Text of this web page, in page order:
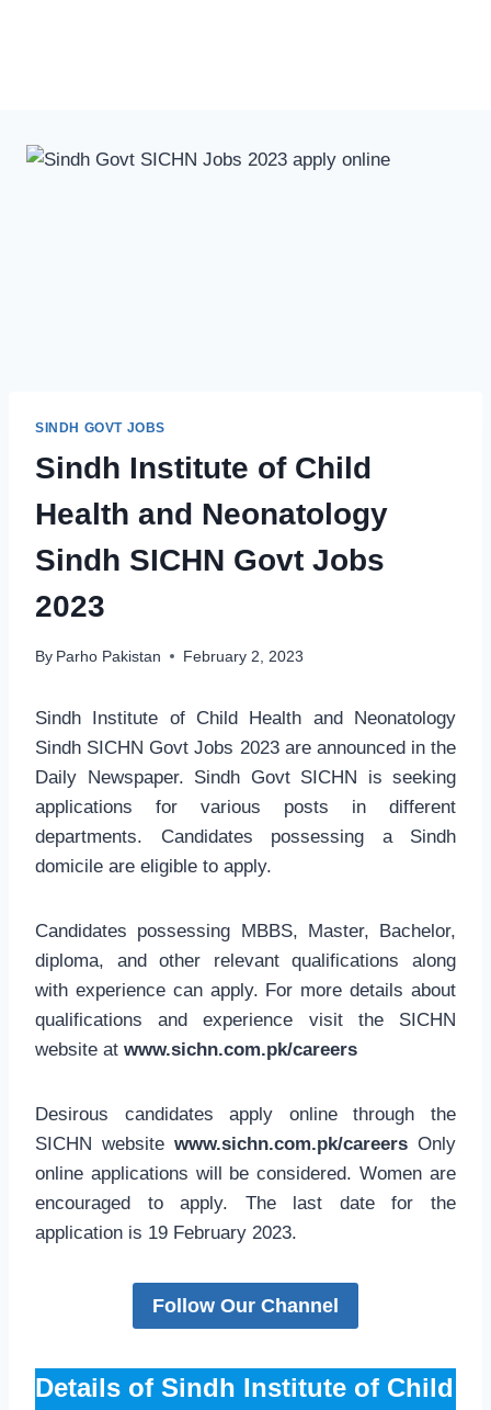
SINDH GOVT JOBS
Sindh Institute of Child
Health and Neonatology
Sindh SICHN Govt Jobs
2023
By Parho Pakistan February 2, 2023
Sindh Institute of Child Health and Neonatology
Sindh SICHN Govt Jobs 2023 are announced in the
Daily Newspaper. Sindh Govt SICHN is seeking
applications for various posts in different
departments. Candidates possessing a Sindh
domicile are eligible to apply.
Candidates possessing MBBS, Master, Bachelor,
diploma, and other relevant qualifications along
with experience can apply. For more details about
qualifications and experience visit the SICHN
website at www.sichn.com.pk/careers
Desirous candidates apply online through the
SICHN website www.sichn.com.pk/careers Only
online applications will be considered. Women are
encouraged to apply. The last date for the
application is 19 February 2023.
Follow Our Channel
Details of Sindh Institute of Child